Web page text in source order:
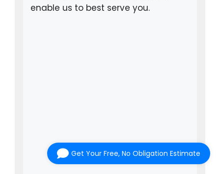
Get Your Free, No Obligation Estimate